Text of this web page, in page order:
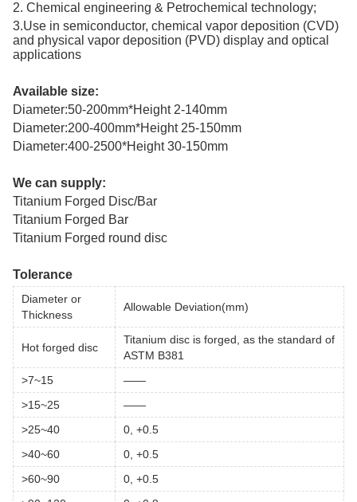
2. Chemical engineering & Petrochemical technology;
3.Use in semiconductor, chemical vapor deposition (CVD)
and physical vapor deposition (PVD) display and optical
applications
Available size:
Diameter:50-200mm*Height 2-140mm
Diameter:200-400mm*Height 25-150mm
Diameter:400-2500*Height 30-150mm
We can supply:
Titanium Forged Disc/Bar
Titanium Forged Bar
Titanium Forged round disc
Tolerance
Diameter or
Thickness
Allowable Deviation(mm)
Hot forged disc
Titanium disc is forged, as the standard of
ASTM B381
>7~15
——
>15~25
——
>25~40
0, +0.5
>40~60
0, +0.5
>60~90
0, +0.5